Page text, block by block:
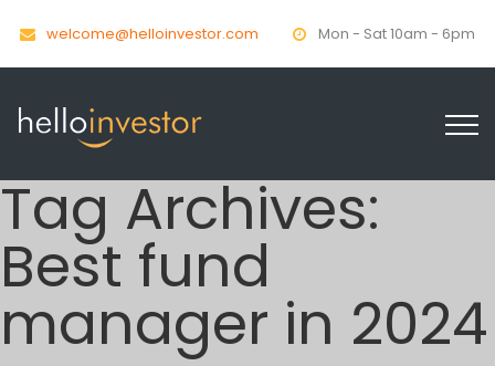
welcome@helloinvestor.com Mon - Sat 10am - 6pm
Tag Archives:
Best fund
manager in 2024